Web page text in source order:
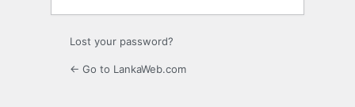
Lost your password?
← Go to LankaWeb.com